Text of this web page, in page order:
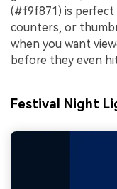
(#f9f871) is
counters, or
when you want
before they even
Festival Night